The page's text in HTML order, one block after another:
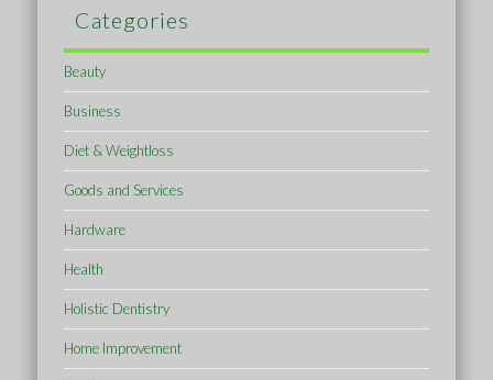
Categories
Beauty
Business
Diet & Weightloss
Goods and Services
Hardware
Health
Holistic Dentistry
Home Improvement